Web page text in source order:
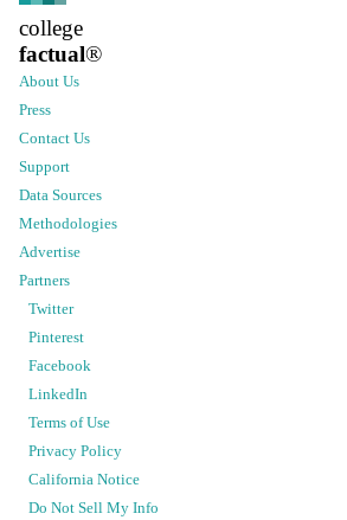
college
factual®
About Us
Press
Contact Us
Support
Data Sources
Methodologies
Advertise
Partners
Twitter
Pinterest
Facebook
LinkedIn
Terms of Use
Privacy Policy
California Notice
Do Not Sell My Info